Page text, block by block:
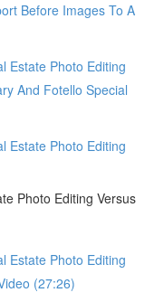
Before Images To A
Estate Photo Editing
And Fotello Special
Estate Photo Editing
Photo Editing Versus
Estate Photo Editing
(27:26)